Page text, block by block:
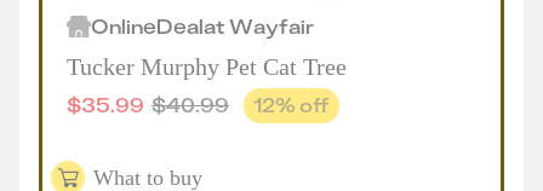
OnlineDealatWayfair
Tucker Murphy Pet Cat Tree
$35.99 $40.99 12% off
What to buy